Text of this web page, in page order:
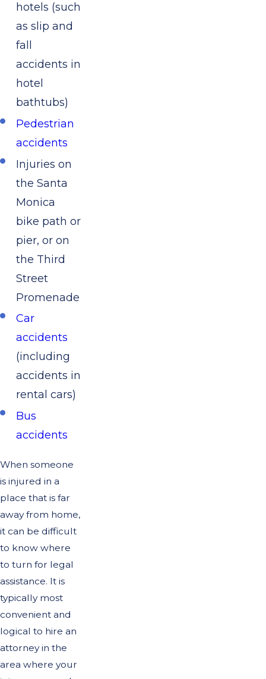
hotels (such
as slip and
fall
accidents in
hotel
bathtubs)
Pedestrian
accidents
Injuries on
the Santa
Monica
bike path or
pier, or on
the Third
Street
Promenade
Car
accidents
(including
accidents in
rental cars)
Bus
accidents
When someone
is injured in a
place that is far
away from home,
it can be difficult
to know where
to turn for legal
assistance. It is
typically most
convenient and
logical to hire an
attorney in the
area where your